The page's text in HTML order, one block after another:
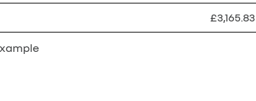
£3,165.83